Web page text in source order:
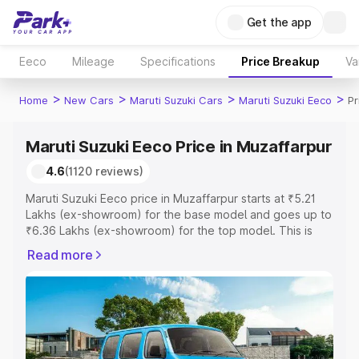
Get the app
Eeco Mileage Specifications Price Breakup
Home > New Cars > Maruti Suzuki Cars > Maruti Suzuki Eeco >
Maruti Suzuki Eeco Price in Muzaffarpur
4.6(1120 reviews)
Maruti Suzuki Eeco price in Muzaffarpur starts at ₹5.21
Lakhs (ex-showroom) for the base model and goes up to
₹6.36 Lakhs (ex-showroom) for the top model. This is
includes RTO or Registration Cost, Insurance Cost.
Explore the complete variant-wise on-road price of
Maruti Suzuki Eeco price in Muzaffarpur, along with key
features and details to help you choose the best option.
Explore Cars by Price Range
Read more